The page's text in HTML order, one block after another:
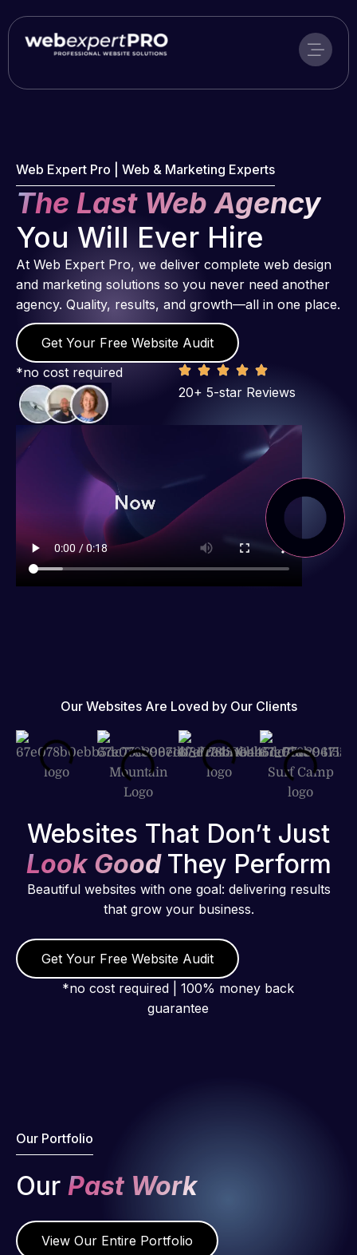
to
content
Web Expert Pro | Web & Marketing Experts
The Last Web Agency
You Will Ever Hire
At Web Expert Pro, we deliver complete web design
and marketing solutions so you never need another
agency. Quality, results, and growth—all in one place.
Get Your Free Website Audit
*no cost required
20+ 5-star Reviews
Our Websites Are Loved by Our Clients
Websites That Don’t Just
Look Good They Perform
Beautiful websites with one goal: delivering results
that grow your business.
Get Your Free Website Audit
*no cost required | 100% money back
guarantee
Our Portfolio
Our Past Work
View Our Entire Portfolio